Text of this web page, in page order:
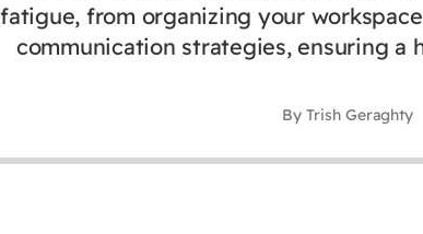
fatigue, from organizing your
communication strategies, ensuring a
By Trish Geraghty